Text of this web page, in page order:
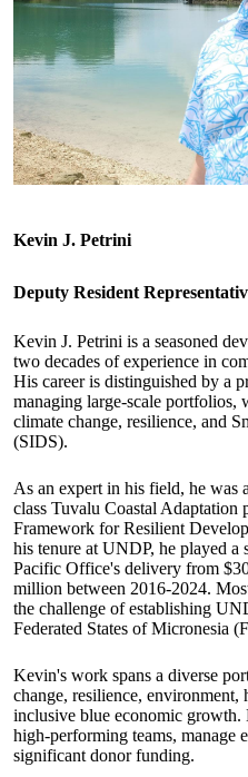
Kevin J. Petrini
Deputy Resident
Kevin J. Petrini is a seasoned
two decades of experience in
His career is distinguished by a
managing large-scale portfolios,
climate change, resilience, and
(SIDS).
As an expert in his field, he was
class Tuvalu Coastal Adaptation
Framework for Resilient
his tenure at UNDP, he played
Pacific Office's delivery from
million between 2016-2024.
the challenge of establishing
Federated States of Micronesia
Kevin's work spans a diverse
change, resilience, environment,
inclusive blue economic growth.
high-performing teams, manage
significant donor funding.